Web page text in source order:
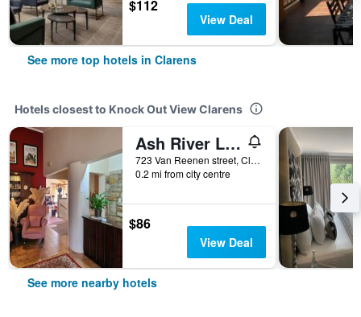
$112
View Deal
See more top hotels in Clarens
Hotels closest to Knock Out View Clarens
Ash River Lodge
723 Van Reenen street, Clarens, Free State, South Africa
0.2 mi from city centre
$86
View Deal
See more nearby hotels